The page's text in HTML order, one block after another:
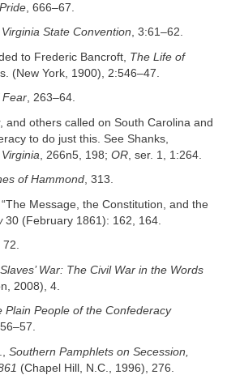
, 666–67.
State Convention, 3:61–62.
to Frederic Bancroft, The Life of
(New York, 1900), 2:546–47.
Fear, 263–64.
and others called on South Carolina and
to do just this. See Shanks,
, 266n5, 198; OR , ser. 1, 1:264.
of Hammond, 313.
Message, the Constitution, and the
30 (February 1861): 162, 164.
72.
War: The Civil War in the Words
2008), 4.
Plain People of the Confederacy
Southern Pamphlets on Secession,
(Chapel Hill, N.C., 1996), 276.